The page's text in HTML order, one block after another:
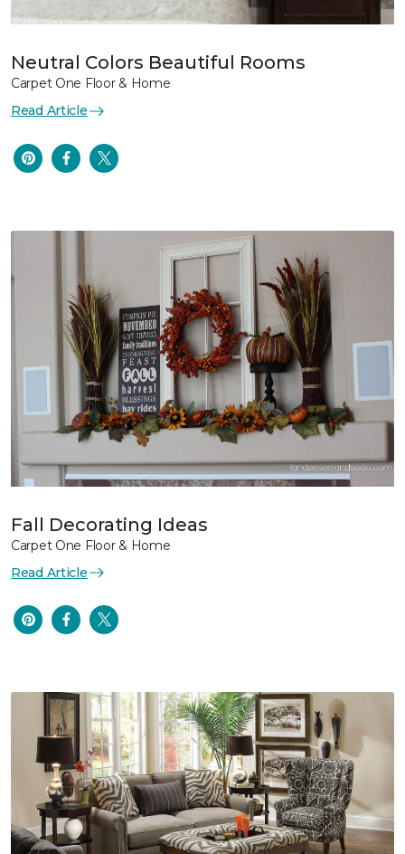
Neutral Colors Beautiful Rooms
Carpet One Floor & Home
Read Article
Fall Decorating Ideas
Carpet One Floor & Home
Read Article